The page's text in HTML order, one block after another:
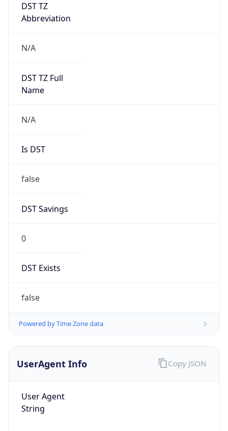
DST TZ
Abbreviation
N/A
DST TZ Full
Name
N/A
Is DST
false
DST Savings
0
DST Exists
false
Powered by Time Zone data
UserAgent Info
User Agent
String
Copy JSON